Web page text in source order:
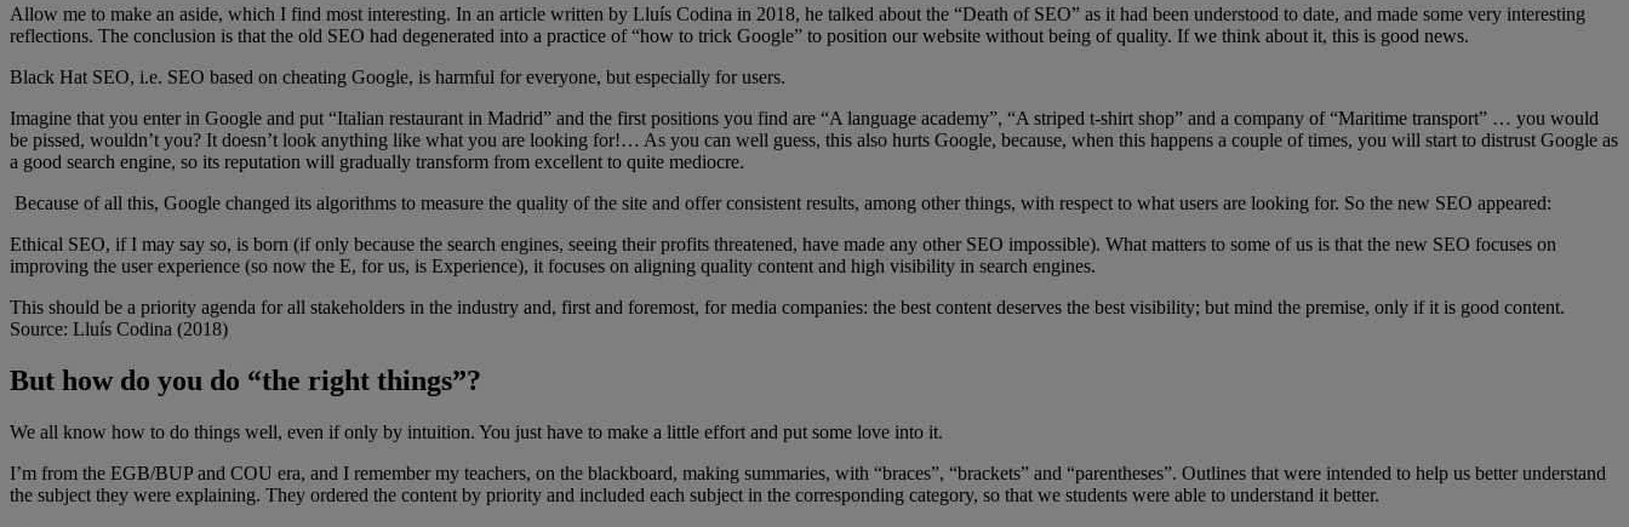
Allow me to make an aside, which I find most interesting. In an article written by Lluís Codina in 2018, he talked about the “Death of SEO” as it had been understood to date, and made some very interesting
reflections. The conclusion is that the old SEO had degenerated into a practice of “how to trick Google” to position our website without being of quality. If we think about it, this is good news.
Black Hat SEO, i.e. SEO based on cheating Google, is harmful for everyone, but especially for users.
Imagine that you enter in Google and put “Italian restaurant in Madrid” and the first positions you find are “A language academy”, “A striped t-shirt shop” and a company of “Maritime transport” … you would
be pissed, wouldn’t you? It doesn’t look anything like what you are looking for!… As you can well guess, this also hurts Google, because, when this happens a couple of times, you will start to distrust Google as
a good search engine, so its reputation will gradually transform from excellent to quite mediocre.
Because of all this, Google changed its algorithms to measure the quality of the site and offer consistent results, among other things, with respect to what users are looking for. So the new SEO appeared:
Ethical SEO, if I may say so, is born (if only because the search engines, seeing their profits threatened, have made any other SEO impossible). What matters to some of us is that the new SEO focuses on
improving the user experience (so now the E, for us, is Experience), it focuses on aligning quality content and high visibility in search engines.
This should be a priority agenda for all stakeholders in the industry and, first and foremost, for media companies: the best content deserves the best visibility; but mind the premise, only if it is good content.
Source: Lluís Codina (2018)
But how do you do “the right things”?
We all know how to do things well, even if only by intuition. You just have to make a little effort and put some love into it.
I’m from the EGB/BUP and COU era, and I remember my teachers, on the blackboard, making summaries, with “braces”, “brackets” and “parentheses”. Outlines that were intended to help us better understand
the subject they were explaining. They ordered the content by priority and included each subject in the corresponding category, so that we students were able to understand it better.